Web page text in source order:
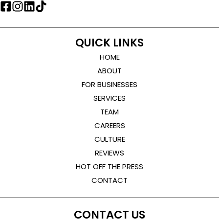
QUICK LINKS
HOME
ABOUT
FOR BUSINESSES
SERVICES
TEAM
CAREERS
CULTURE
REVIEWS
HOT OFF THE PRESS
CONTACT
CONTACT US